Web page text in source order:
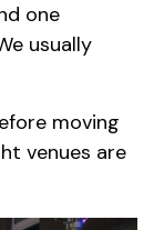
one
usually
moving
venues are